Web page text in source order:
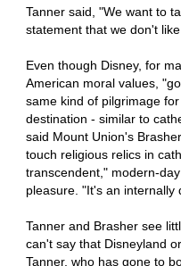
Tanner said, "We want to
statement that we don't
Even though Disney, for
American moral values,
same kind of pilgrimage
destination - similar to
said Mount Union's
touch religious relics in
transcendent," modern-
pleasure. "It's an internally
Tanner and Brasher see
can't say that Disneyland
Tanner, who has gone to